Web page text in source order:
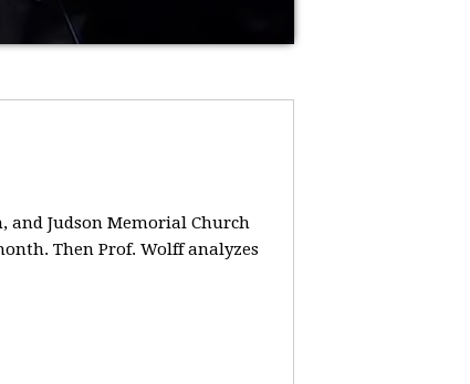
and Judson Memorial Church
Then Prof. Wolff analyzes